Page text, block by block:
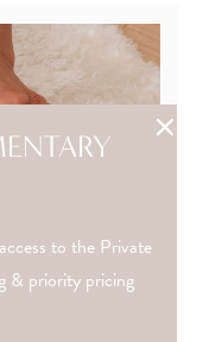
to the Private
& priority pricing